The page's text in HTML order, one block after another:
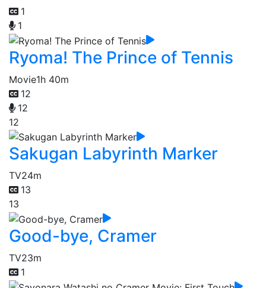
1
1
Ryoma! The Prince of Tennis
Movie1h 40m
12
12
12
Sakugan Labyrinth Marker
TV24m
13
13
Good-bye, Cramer
TV23m
1